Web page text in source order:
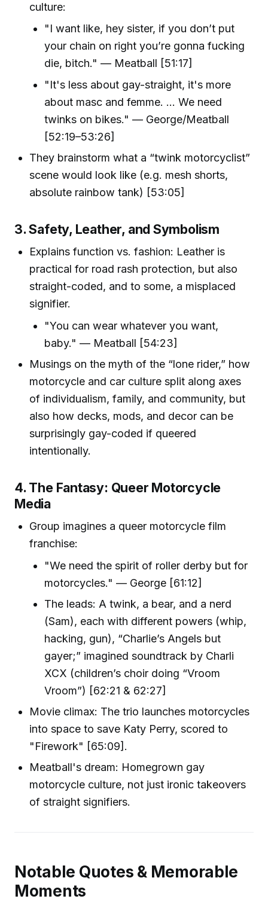
culture:
"I want like, hey sister, if you don’t put
your chain on right you’re gonna fucking
die, bitch." — Meatball [51:17]
"It's less about gay-straight, it's more
about masc and femme. ... We need
twinks on bikes." — George/Meatball
[52:19–53:26]
They brainstorm what a “twink motorcyclist”
scene would look like (e.g. mesh shorts,
absolute rainbow tank) [53:05]
3. Safety, Leather, and Symbolism
Explains function vs. fashion: Leather is
practical for road rash protection, but also
straight-coded, and to some, a misplaced
signifier.
"You can wear whatever you want,
baby." — Meatball [54:23]
Musings on the myth of the “lone rider,” how
motorcycle and car culture split along axes
of individualism, family, and community, but
also how decks, mods, and decor can be
surprisingly gay-coded if queered
intentionally.
4. The Fantasy: Queer Motorcycle
Media
Group imagines a queer motorcycle film
franchise:
"We need the spirit of roller derby but for
motorcycles." — George [61:12]
The leads: A twink, a bear, and a nerd
(Sam), each with different powers (whip,
hacking, gun), “Charlie’s Angels but
gayer;” imagined soundtrack by Charli
XCX (children’s choir doing “Vroom
Vroom”) [62:21 & 62:27]
Movie climax: The trio launches motorcycles
into space to save Katy Perry, scored to
"Firework" [65:09].
Meatball's dream: Homegrown gay
motorcycle culture, not just ironic takeovers
of straight signifiers.
Notable Quotes & Memorable
Moments